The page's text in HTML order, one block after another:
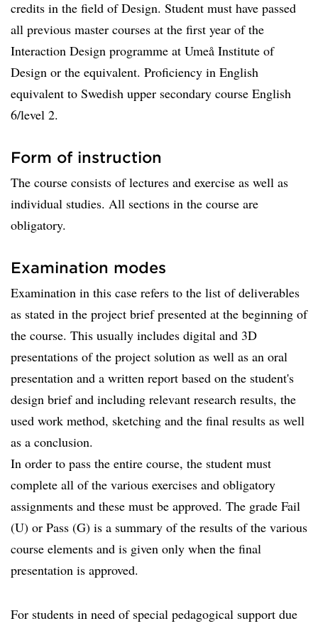
credits in the field of Design. Student must have passed
all previous master courses at the first year of the
Interaction Design programme at Umeå Institute of
Design or the equivalent. Proficiency in English
equivalent to Swedish upper secondary course English
6/level 2.
Form of instruction
The course consists of lectures and exercise as well as
individual studies. All sections in the course are
obligatory.
Examination modes
Examination in this case refers to the list of deliverables
as stated in the project brief presented at the beginning of
the course. This usually includes digital and 3D
presentations of the project solution as well as an oral
presentation and a written report based on the student's
design brief and including relevant research results, the
used work method, sketching and the final results as well
as a conclusion.
In order to pass the entire course, the student must
complete all of the various exercises and obligatory
assignments and these must be approved. The grade Fail
(U) or Pass (G) is a summary of the results of the various
course elements and is given only when the final
presentation is approved.
For students in need of special pedagogical support due